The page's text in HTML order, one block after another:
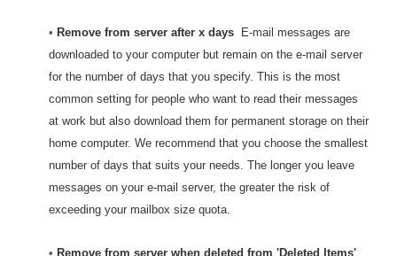
• Remove from server after x days E-mail messages are
downloaded to your computer but remain on the e-mail server
for the number of days that you specify. This is the most
common setting for people who want to read their messages
at work but also download them for permanent storage on their
home computer. We recommend that you choose the smallest
number of days that suits your needs. The longer you leave
messages on your e-mail server, the greater the risk of
exceeding your mailbox size quota.
• Remove from server when deleted from 'Deleted Items'